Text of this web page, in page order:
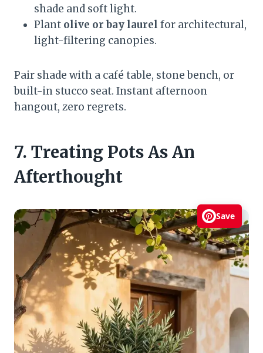
shade and soft light.
Plant olive or bay laurel for architectural,
light-filtering canopies.
Pair shade with a café table, stone bench, or
built-in stucco seat. Instant afternoon
hangout, zero regrets.
7. Treating Pots As An
Afterthought
Save